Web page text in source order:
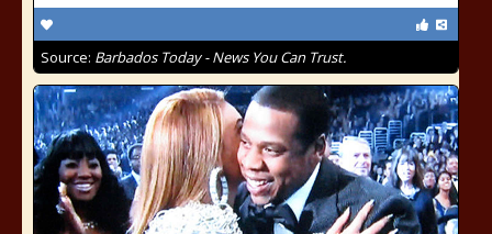
Source: Barbados Today - News You Can Trust.